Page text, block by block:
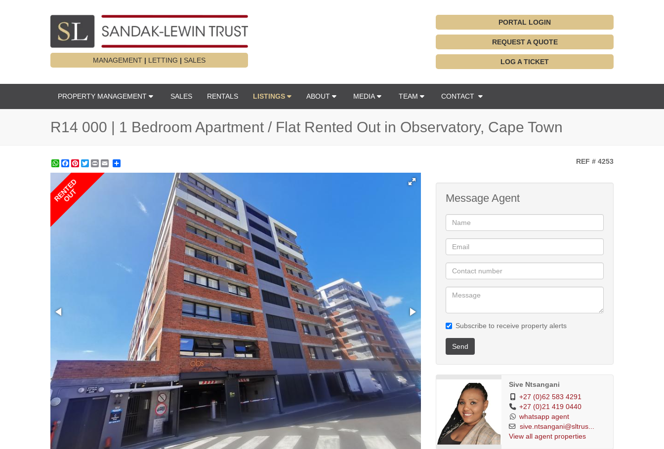
MANAGEMENT | LETTING | SALES
PORTAL LOGIN
REQUEST A QUOTE
LOG A TICKET
PROPERTY MANAGEMENT SALES RENTALS LISTINGS ABOUT MEDIA TEAM CONTACT
R14 000 | 1 Bedroom Apartment / Flat Rented Out in Observatory, Cape Town
WhatsApp
Facebook
Pinterest
Twitter
Print REF # 4253
RENTED
OUT Message Agent
Subscribe to receive property alerts
Send
Sive Ntsangani
+27 (0)62 583 4291
+27 (0)21 419 0440
whatsapp agent
sive.ntsangani@sltrus...
View all agent properties